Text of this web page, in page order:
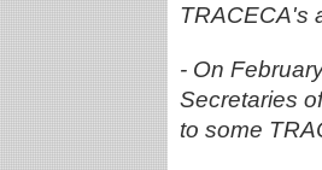
TRACECA's
- On
Secretaries
to some